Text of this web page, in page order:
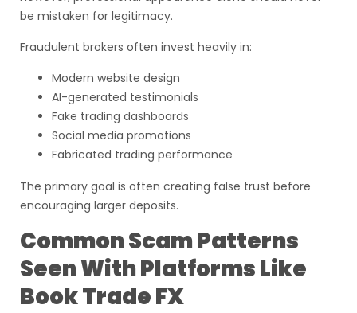
be mistaken for legitimacy.
Fraudulent brokers often invest heavily in:
Modern website design
AI-generated testimonials
Fake trading dashboards
Social media promotions
Fabricated trading performance
The primary goal is often creating false trust before
encouraging larger deposits.
Common Scam Patterns
Seen With Platforms Like
Book Trade FX